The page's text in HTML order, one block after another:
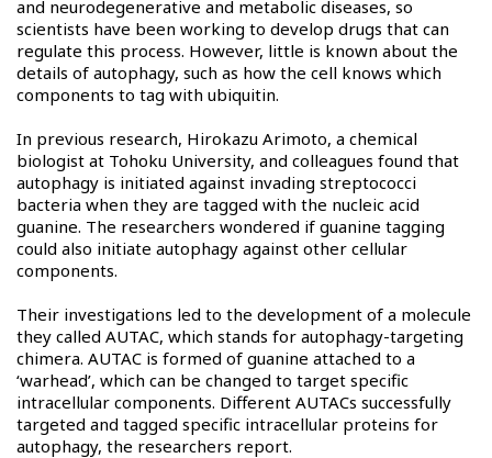
and neurodegenerative and metabolic diseases, so
scientists have been working to develop drugs that can
regulate this process. However, little is known about the
details of autophagy, such as how the cell knows which
components to tag with ubiquitin.
In previous research, Hirokazu Arimoto, a chemical
biologist at Tohoku University, and colleagues found that
autophagy is initiated against invading streptococci
bacteria when they are tagged with the nucleic acid
guanine. The researchers wondered if guanine tagging
could also initiate autophagy against other cellular
components.
Their investigations led to the development of a molecule
they called AUTAC, which stands for autophagy-targeting
chimera. AUTAC is formed of guanine attached to a
‘warhead’, which can be changed to target specific
intracellular components. Different AUTACs successfully
targeted and tagged specific intracellular proteins for
autophagy, the researchers report.